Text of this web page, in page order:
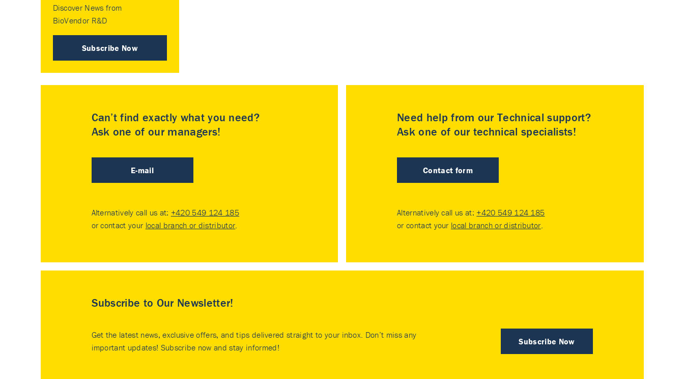
Discover News from
BioVendor R&D
Subscribe Now
Can’t find exactly what you need?
Ask one of our managers!
E-mail
Alternatively call us at: +420 549 124 185
or contact your local branch or distributor.
Need help from our Technical support?
Ask one of our technical specialists!
Contact form
Alternatively call us at: +420 549 124 185
or contact your local branch or distributor.
Subscribe to Our Newsletter!
Subscribe Now
Get the latest news, exclusive offers, and tips delivered straight to your inbox. Don’t miss any
important updates! Subscribe now and stay informed!